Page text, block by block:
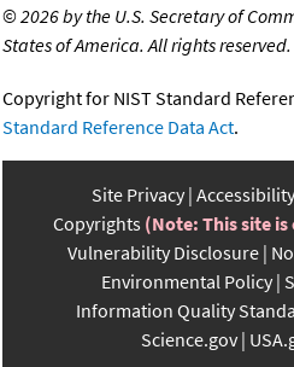
©2026 by the U.S. Secretary of
States of America. All rights reserved.
Copyright for NIST Standard
Standard Reference Data Act.
Site Privacy Accessibility
Copyrights (Note: This site
Vulnerability Disclosure
Environmental Policy
Information Quality
Science.gov